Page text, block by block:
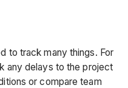
to track many things. For
any delays to the project
or compare team